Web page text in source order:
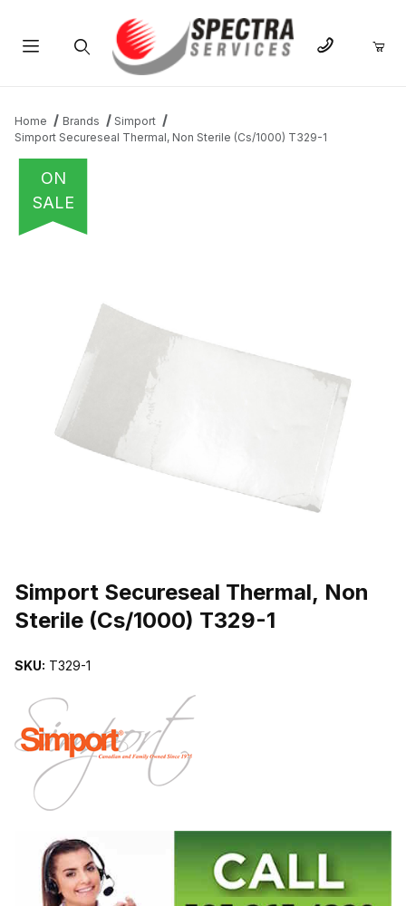
Home Brands
Simport
Simport Secureseal Thermal, Non Sterile (Cs/1000) T329-1
ON
SALE
Simport Secureseal Thermal, Non
Sterile (Cs/1000) T329-1
SKU: T329-1